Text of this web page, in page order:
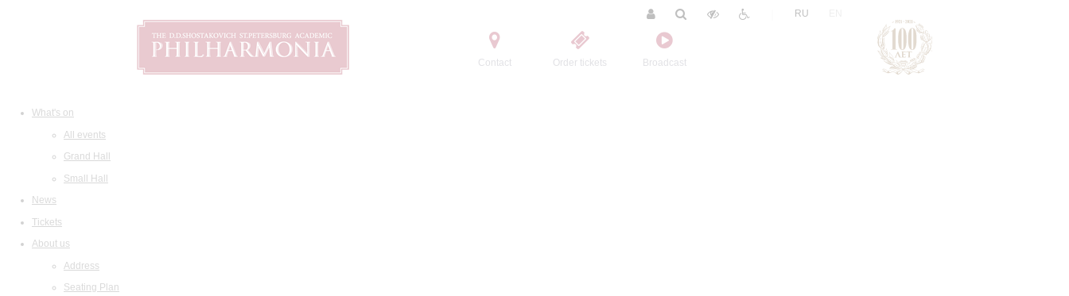
Contact Order tickets Broadcast
RU
What's on
All events
Grand Hall
Small Hall
News
Tickets
About us
Address
Seating Plan